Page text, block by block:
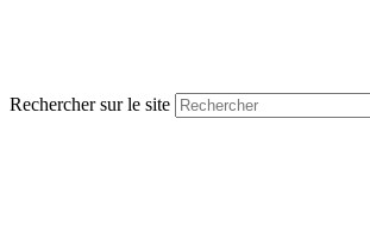
Rechercher sur le site